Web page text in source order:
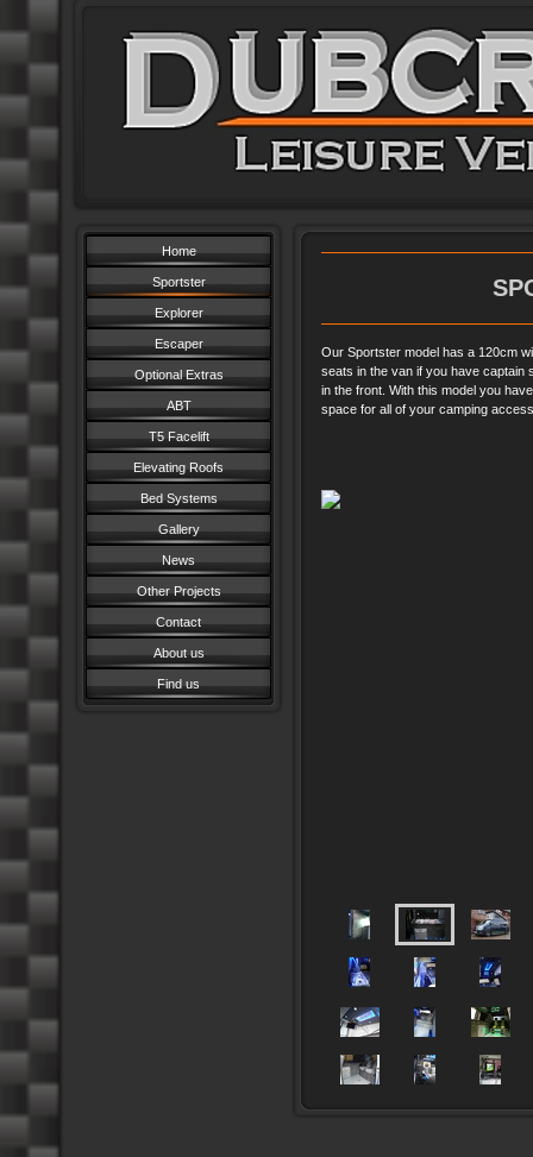
Home
Sportster
Explorer
Escaper
Optional Extras
ABT
T5 Facelift
Elevating Roofs
Bed Systems
Gallery
News
Other Projects
Contact
About us
Find us
Our Sportster model has a 120cm
seats in the van if you have captain
in the front. With this model you
space for all of your camping